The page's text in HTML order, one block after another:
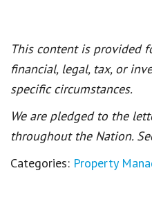
This content is provided
financial, legal, tax, or
specific circumstances.
We are pledged to the
throughout the Nation.
Categories: Property